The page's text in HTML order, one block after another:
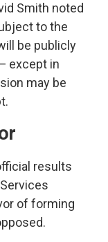
Smith noted
to the
be publicly
except in
may be
results
of forming